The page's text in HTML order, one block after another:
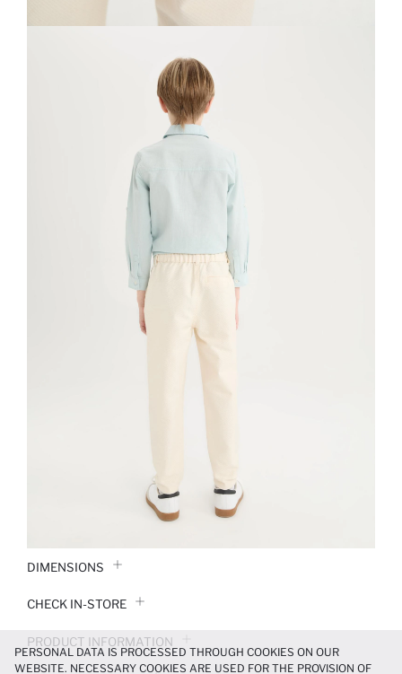
DIMENSIONS
CHECK IN-STORE
PRODUCT INFORMATION
PERSONAL DATA IS PROCESSED THROUGH COOKIES ON OUR
WEBSITE. NECESSARY COOKIES ARE USED FOR THE PROVISION OF